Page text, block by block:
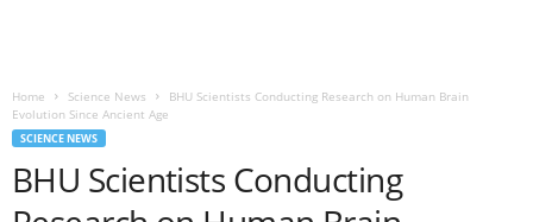
Home Science News
BHU Scientists Conducting Research on Human Brain
Evolution Since Ancient Age
SCIENCE NEWS
BHU Scientists Conducting